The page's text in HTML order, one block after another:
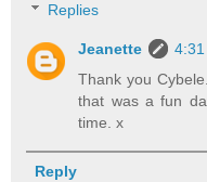
Replies
Jeanette
Thank you
that was a fun
time. x
Reply